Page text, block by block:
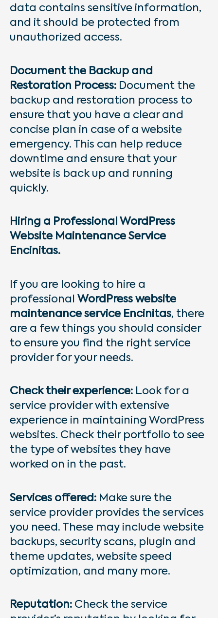
data contains sensitive information,
and it should be protected from
unauthorized access.
Document the Backup and
Restoration Process: Document the
backup and restoration process to
ensure that you have a clear and
concise plan in case of a website
emergency. This can help reduce
downtime and ensure that your
website is back up and running
quickly.
Hiring a Professional WordPress
Website Maintenance Service
Encinitas.
If you are looking to hire a
professional WordPress website
maintenance service Encinitas, there
are a few things you should consider
to ensure you find the right service
provider for your needs.
Check their experience: Look for a
service provider with extensive
experience in maintaining WordPress
websites. Check their portfolio to see
the type of websites they have
worked on in the past.
Services offered: Make sure the
service provider provides the services
you need. These may include website
backups, security scans, plugin and
theme updates, website speed
optimization, and many more.
Reputation: Check the service